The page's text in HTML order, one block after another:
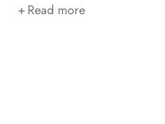
Read more